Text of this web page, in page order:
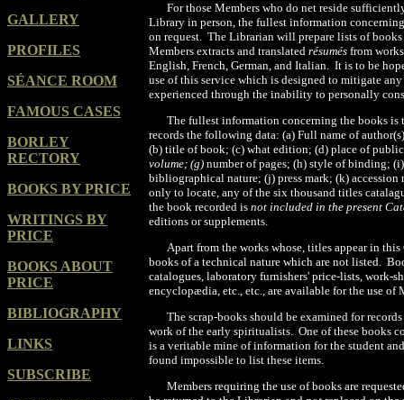
GALLERY
PROFILES
SÉANCE ROOM
FAMOUS CASES
BORLEY
RECTORY
BOOKS BY PRICE
WRITINGS BY
PRICE
BOOKS ABOUT
PRICE
BIBLIOGRAPHY
LINKS
SUBSCRIBE
For those Members who do net reside
Library in person, the fullest information
on request. The Librarian will prepare lists of
Members extracts and translated résumés from
English, French, German, and Italian. It is to be
use of this service which is designed to mitigate
experienced through the inability to personally
The fullest information concerning the books is
records the following data: (a) Full name of
(b) title of book; (c) what edition; (d) place of
volume; (g) number of pages; (h) style of binding;
bibliographical nature; (j) press mark; (k) accession
only to locate, any of the six thousand titles
the book recorded is not included in the present
editions or supplements.
Apart from the works whose, titles appear in
books of a technical nature which are not listed.
catalogues, laboratory furnishers' price-lists, work-
encyclopædia, etc., etc., are available for the use of
The scrap-books should be examined for
work of the early spiritualists. One of these books
is a veritable mine of information for the student
found impossible to list these items.
Members requiring the use of books are